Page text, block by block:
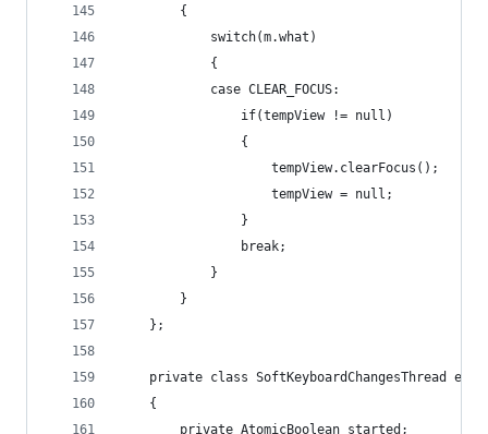
		{
			switch(m.what)
			{
			case CLEAR_FOCUS:
				if(tempView != null)
				{
					tempView.clearFocus();
					tempView = null;
				}
				break;
			}
		}
	};
private class SoftKeyboardChangesThread
	{
		private AtomicBoolean started;